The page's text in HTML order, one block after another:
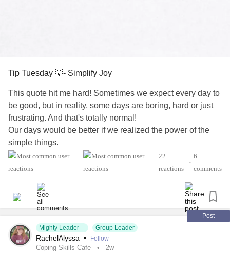
Tip Tuesday 💡- Simplify Joy
This quote hit me hard! Sometimes we expect every day to
be good, but in reality, some days are boring, hard or just
frustrating. And that's totally normal!
Our days would be better if we realized the power of the
simple things.
Don't over complicate it ...find one simple pleasure today,
and that's enough.
#AutismSpectrumDisorder
#BorderlinePersonalityDisorder
#BingeEatingDisorder
#Depression
#Epilepsy #EatingDisorder #KidneyDisease
#ObsessiveCompulsiveDisorder
#SocialAnxiety
22
reactions
•
6
comments
Post
Mighty Leader
Group Leader
RachelAlyssa • Follow
Coping Skills Cafe 2w